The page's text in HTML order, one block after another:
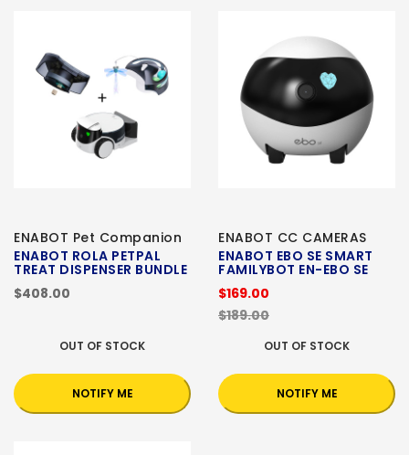
ENABOT Pet Companion
ENABOT ROLA PETPAL
TREAT DISPENSER BUNDLE
$408.00
OUT OF STOCK
NOTIFY ME
ENABOT CC CAMERAS
ENABOT EBO SE SMART
FAMILYBOT EN-EBO SE
$169.00
$189.00
OUT OF STOCK
NOTIFY ME